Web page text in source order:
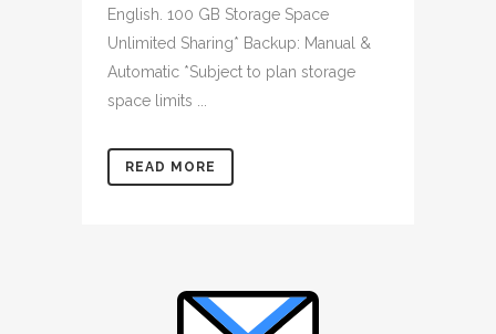
English. 100 GB Storage Space
Unlimited Sharing* Backup: Manual &
Automatic *Subject to plan storage
space limits ...
READ MORE